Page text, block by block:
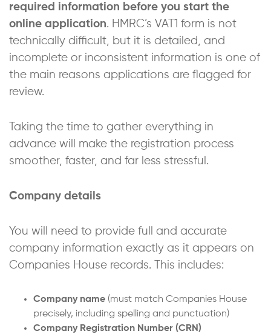
required information before you start the
online application. HMRC’s VAT1 form is not
technically difficult, but it is detailed, and
incomplete or inconsistent information is one of
the main reasons applications are flagged for
review.
Taking the time to gather everything in
advance will make the registration process
smoother, faster, and far less stressful.
Company details
You will need to provide full and accurate
company information exactly as it appears on
Companies House records. This includes:
Company name (must match Companies House
precisely, including spelling and punctuation)
Company Registration Number (CRN)